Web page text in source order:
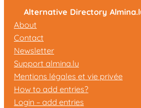
Alternative Directory
About
Contact
Newsletter
Support almina.lu
Mentions légales et vie privée
How to add entries?
Login – add entries